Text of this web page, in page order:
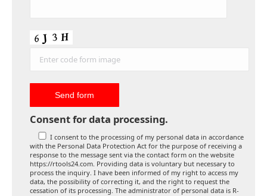
Consent for data processing.
I consent to the processing of my personal data in accordance
with the Personal Data Protection Act for the purpose of receiving a
response to the message sent via the contact form on the website
https://rtools24.com. Providing data is voluntary but necessary to
process the inquiry. I have been informed of my right to access my
data, the possibility of correcting it, and the right to request the
cessation of its processing. The administrator of personal data is R-